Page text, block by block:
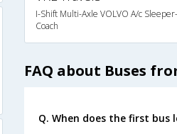
I-Shift Multi-Axle VOLVO A/c Sleeper-
Coach
FAQ about Buses
Q. When does the first